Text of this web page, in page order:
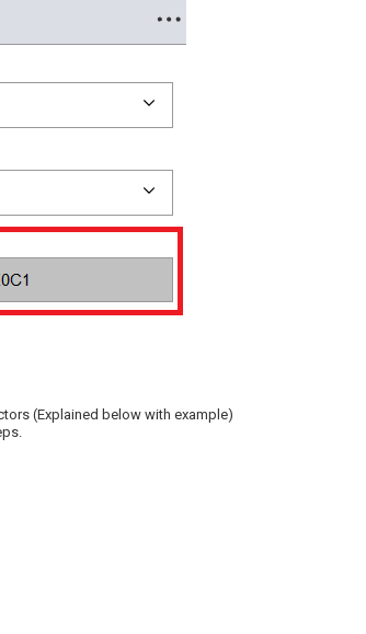
(Explained below with example)